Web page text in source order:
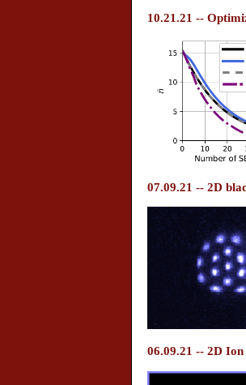
10.21.21 --
07.09.21 -- 2D
06.09.21 -- 2D